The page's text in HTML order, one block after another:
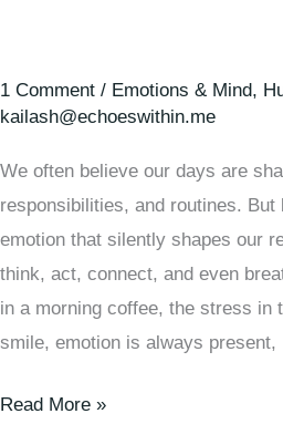
1 Comment / Emotions & Mind,
kailash@echoeswithin.me
We often believe our days are
responsibilities, and routines.
emotion that silently shapes our
think, act, connect, and even
in a morning coffee, the stress in
smile, emotion is always present,
Read More »